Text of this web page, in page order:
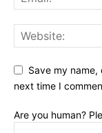
Save my
next time I
Are you human?